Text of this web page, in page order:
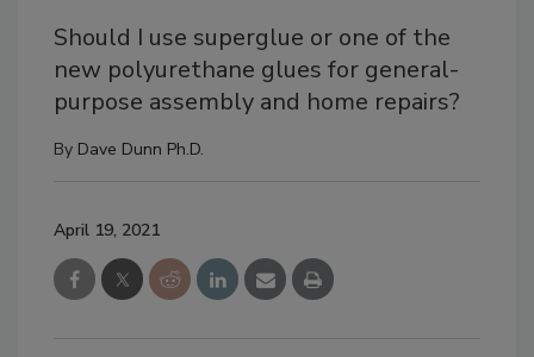
Should I use superglue or one of the
new polyurethane glues for general-
purpose assembly and home repairs?
By Dave Dunn Ph.D.
April 19, 2021